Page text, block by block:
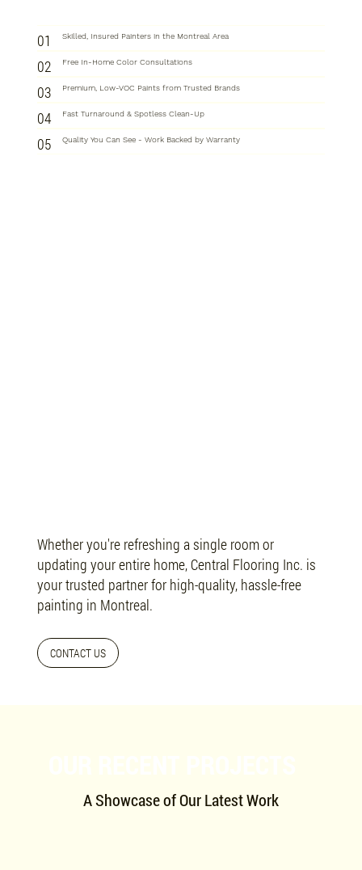
01 Skilled, Insured Painters in the Montreal Area
02 Free In-Home Color Consultations
03 Premium, Low-VOC Paints from Trusted Brands
04 Fast Turnaround & Spotless Clean-Up
05 Quality You Can See - Work Backed by Warranty
Whether you're refreshing a single room or
updating your entire home, Central Flooring Inc. is
your trusted partner for high-quality, hassle-free
painting in Montreal.
CONTACT US
A Showcase of Our Latest Work